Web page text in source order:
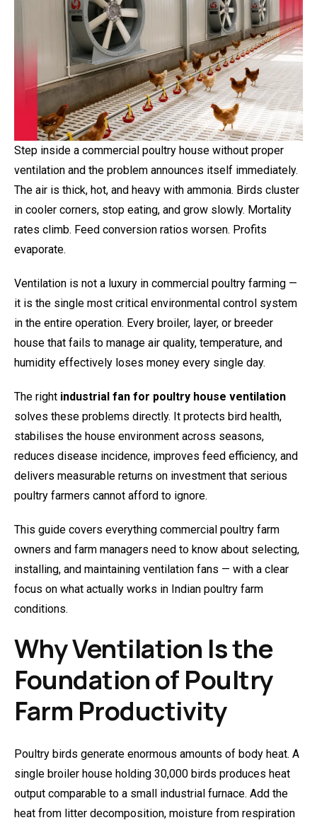
Step inside a commercial poultry house without proper
ventilation and the problem announces itself immediately.
The air is thick, hot, and heavy with ammonia. Birds cluster
in cooler corners, stop eating, and grow slowly. Mortality
rates climb. Feed conversion ratios worsen. Profits
evaporate.
Ventilation is not a luxury in commercial poultry farming —
it is the single most critical environmental control system
in the entire operation. Every broiler, layer, or breeder
house that fails to manage air quality, temperature, and
humidity effectively loses money every single day.
The right industrial fan for poultry house ventilation
solves these problems directly. It protects bird health,
stabilises the house environment across seasons,
reduces disease incidence, improves feed efficiency, and
delivers measurable returns on investment that serious
poultry farmers cannot afford to ignore.
This guide covers everything commercial poultry farm
owners and farm managers need to know about selecting,
installing, and maintaining ventilation fans — with a clear
focus on what actually works in Indian poultry farm
conditions.
Why Ventilation Is the
Foundation of Poultry
Farm Productivity
Poultry birds generate enormous amounts of body heat. A
single broiler house holding 30,000 birds produces heat
output comparable to a small industrial furnace. Add the
heat from litter decomposition, moisture from respiration